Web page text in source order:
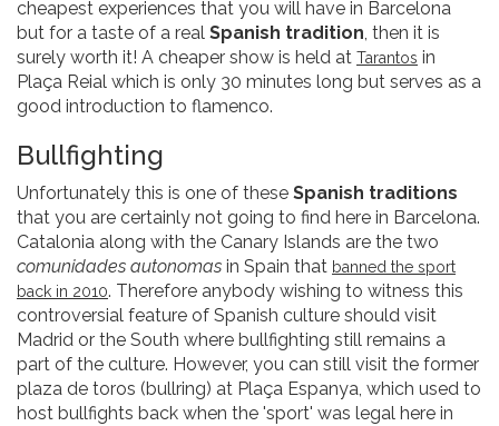
cheapest experiences that you will have in Barcelona
but for a taste of a real Spanish tradition, then it is
surely worth it! A cheaper show is held at Tarantos in
Plaça Reial which is only 30 minutes long but serves as a
good introduction to flamenco.
Bullfighting
Unfortunately this is one of these Spanish traditions
that you are certainly not going to find here in Barcelona.
Catalonia along with the Canary Islands are the two
comunidades autonomas in Spain that banned the sport
back in 2010. Therefore anybody wishing to witness this
controversial feature of Spanish culture should visit
Madrid or the South where bullfighting still remains a
part of the culture. However, you can still visit the former
plaza de toros (bullring) at Plaça Espanya, which used to
host bullfights back when the 'sport' was legal here in